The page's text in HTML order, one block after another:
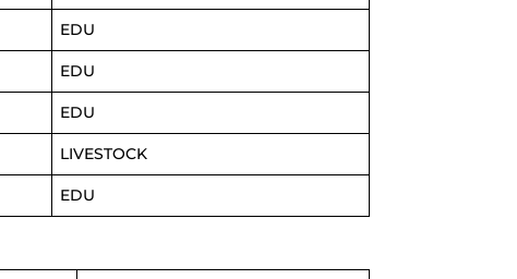
EDU
EDU
EDU
LIVESTOCK
EDU